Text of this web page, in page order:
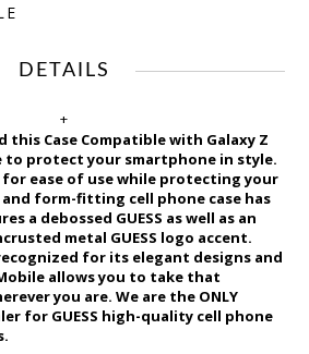
DETAILS
+
this Case Compatible with Galaxy Z
to protect your smartphone in style.
for ease of use while protecting your
form-fitting cell phone case has
a debossed GUESS as well as an
metal GUESS logo accent.
for its elegant designs and
allows you to take that
you are. We are the ONLY
for GUESS high-quality cell phone